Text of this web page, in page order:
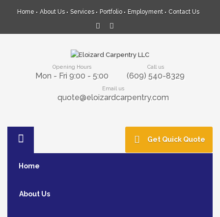
Home About Us Services Portfolio Employment Contact Us
Opening Hours
Mon - Fri 9:00 - 5:00
Call us
(609) 540-8329
Email us
quote@eloizardcarpentry.com
Home
About Us
Get Quick Quote